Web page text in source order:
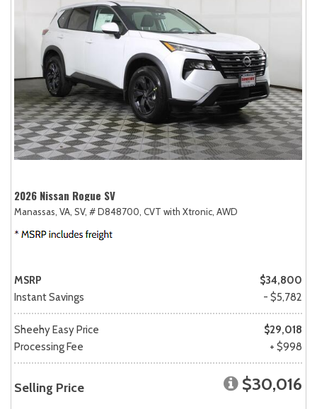
2026 Nissan Rogue SV
Manassas, VA, SV, # D848700, CVT with Xtronic, AWD
MSRP
$34,800
Instant Savings
- $5,782
Sheehy Easy Price
$29,018
Processing Fee
+ $998
Selling Price $30,016